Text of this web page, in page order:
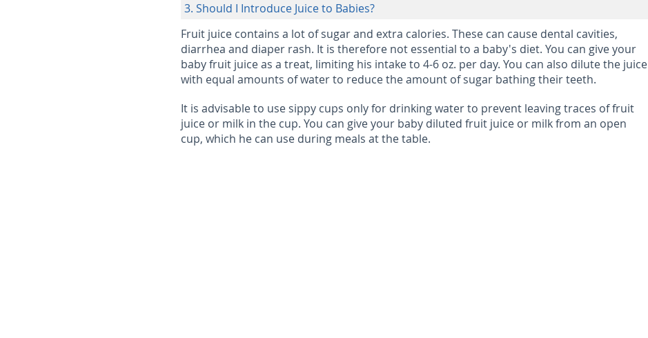
3. Should I Introduce Juice to Babies?
Fruit juice contains a lot of sugar and extra calories. These can cause dental cavities,
diarrhea and diaper rash. It is therefore not essential to a baby's diet. You can give your
baby fruit juice as a treat, limiting his intake to 4-6 oz. per day. You can also dilute the juice
with equal amounts of water to reduce the amount of sugar bathing their teeth.
It is advisable to use sippy cups only for drinking water to prevent leaving traces of fruit
juice or milk in the cup. You can give your baby diluted fruit juice or milk from an open
cup, which he can use during meals at the table.